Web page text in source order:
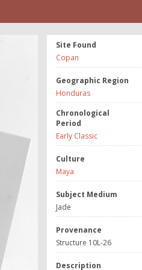
Site Found
Copan
Geographic Region
Honduras
Chronological
Period
Early Classic
Culture
Maya
Subject Medium
Jade
Provenance
Structure 10L-26
Description